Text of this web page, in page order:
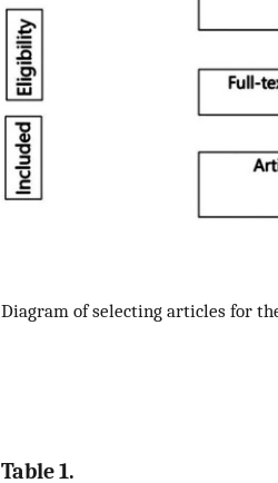
Diagram of selecting articles for
Table 1.